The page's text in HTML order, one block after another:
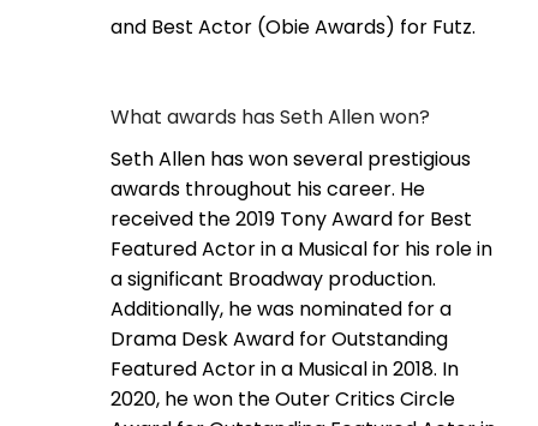
and Best Actor (Obie Awards) for Futz.
What awards has Seth Allen won?
Seth Allen has won several prestigious
awards throughout his career. He
received the 2019 Tony Award for Best
Featured Actor in a Musical for his role in
a significant Broadway production.
Additionally, he was nominated for a
Drama Desk Award for Outstanding
Featured Actor in a Musical in 2018. In
2020, he won the Outer Critics Circle